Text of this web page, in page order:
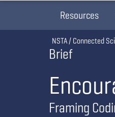
Resources
Brief
Framing
NSTA Connected